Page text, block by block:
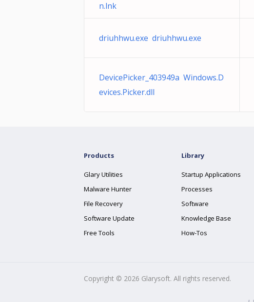
n.lnk
driuhhwu.exe driuhhwu.exe
DevicePicker_403949a Windows.D
evices.Picker.dll
Products
Glary Utilities
Malware Hunter
File Recovery
Software Update
Free Tools
Library
Startup Applications
Processes
Software
Knowledge Base
How-Tos
Copyright © 2026 Glarysoft. All rights reserved.